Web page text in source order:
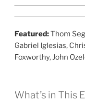
Featured:Thom
Gabriel Iglesias,
Foxworthy, John
What’s in This